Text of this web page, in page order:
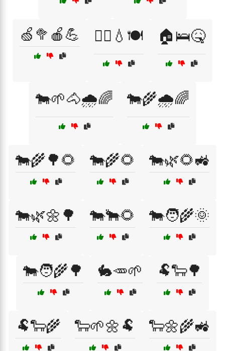
🍏🥦🍎💪 🏃‍♀️💧🍽️ 🏠🛌🤒
🐄🌱🐴🌧️🌈 🐄🌾🌧️🌈
🐄🌾🌳🌻 🐄🌾🌻 🐄🌿🌻🚜
🐄🌿🌼🌳 🐄🐂🌻 🐄🧑‍🌾🌞
🐄🧑‍🌾🌳 🐇🥕🌱 🐏🐑🌳
🐏🐑🌾 🐑🌱🌼🐏 🐑🌼🌾🚜